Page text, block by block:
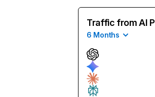
Traffic from AI
6 Months